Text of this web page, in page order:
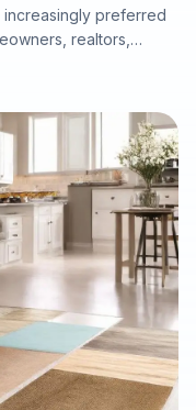
preferred
realtors,
compares with
professional moisture
and how the right
resale value,